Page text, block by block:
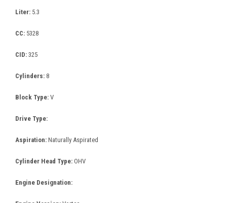
Liter: 5.3
CC: 5328
CID: 325
Cylinders: 8
Block Type: V
Drive Type:
Aspiration: Naturally Aspirated
Cylinder Head Type: OHV
Engine Designation: